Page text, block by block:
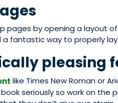
pages by opening a layout
fantastic way to properly
pleasing
like Times New Roman or
seriously so work on